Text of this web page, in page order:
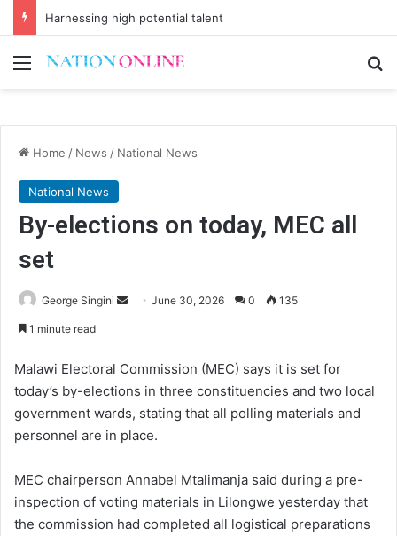
Harnessing high potential talent
Menu
Home / News / National News
National News
By-elections on today, MEC all
set
George Singini
Send June 30, 2026 0 135
1 minute read
Malawi Electoral Commission (MEC) says it is set for
today’s by-elections in three constituencies and two local
government wards, stating that all polling materials and
personnel are in place.
MEC chairperson Annabel Mtalimanja said during a pre-
inspection of voting materials in Lilongwe yesterday that
the commission had completed all logistical preparations